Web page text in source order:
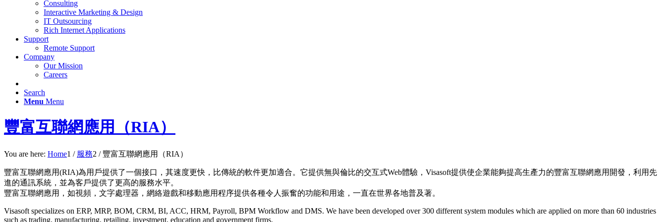
Consulting
Interactive Marketing & Design
IT Outsourcing
Rich Internet Applications
Support
Remote Support
Company
Our Mission
Careers
Search
Menu Menu
豐富互聯網應用（RIA）
You are here: Home1 / 服務2 / 豐富互聯網應用（RIA）
豐富互聯網應用(RIA)為用戶提供了一個接口，其速度更快，比傳統的軟件更加適合。它提供無與倫比的交互式Web體驗，Visasoft提供使企業能夠提高生產力的豐富互聯網應用開發，利用先
進的通訊系統，並為客戶提供了更高的服務水平。
豐富互聯網應用，如視頻，文字處理器，網絡遊戲和移動應用程序提供各種令人振奮的功能和用途，一直在世界各地普及著。
Visasoft specializes on ERP, MRP, BOM, CRM, BI, ACC, HRM, Payroll, BPM Workflow and DMS. We have been developed over 300 different system modules which are applied on more than 60 industries
such as trading, manufacturing, retailing, investment, education and government firms.